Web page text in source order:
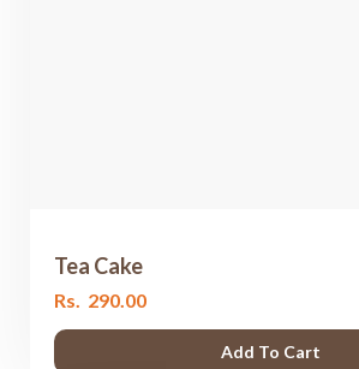
Tea Cake
Rs. 290.00
Add To Cart